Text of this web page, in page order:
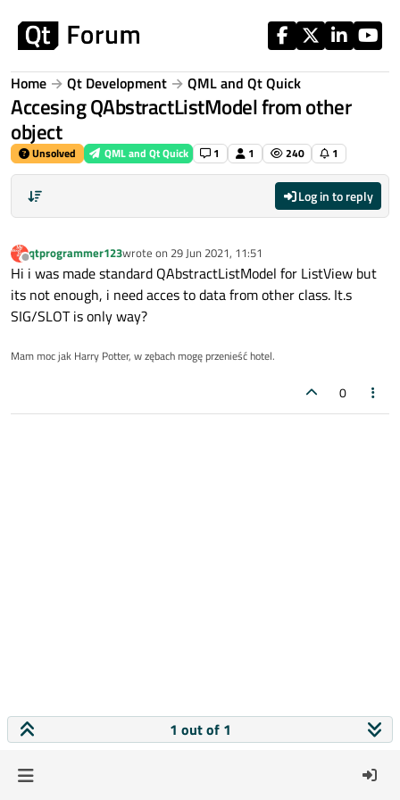
Home Qt Development QML and Qt Quick
Accesing QAbstractListModel from other
object
Unsolved QML and Qt Quick 1 1 240 1
Log in to reply
Offline
qtprogrammer123wrote on 29 Jun 2021, 11:51
last edited by
Hi i was made standard QAbstractListModel for ListView but
its not enough, i need acces to data from other class. It.s
SIG/SLOT is only way?
Mam moc jak Harry Potter, w zębach mogę przenieść hotel.
0
1 out of 1